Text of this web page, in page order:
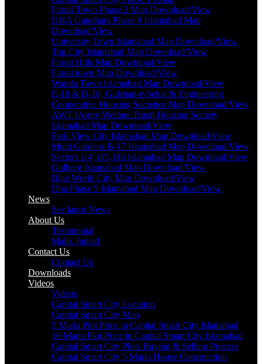
Faisal Town Phase 2 Map Download/View
DHA Gandhara Phase 9 Islamabad Map
Download/View
University Town Islamabad Map Download/View
Top City Islamabad Map Download/View
Faisal Hills Map Download/View
Faisal town Map Download/View
Wapda Town Islamabad Map Download/View
E-18 & D-18, Gulshan-e-Sehat & Engineering
Cooperative Housing Societies Map Download/View
AWT (Army Welfare Trust) Housing Society
Islamabad Map Download/View
Park View City Islamabad Map Download/View
Multi Gardens B-17 Islamabad Map Download/View
Sectors i14, i15, i16 Islamabad Map Download/View
Gulberg Islamabad Map Download/View
Blue World City Map Download/View
Dha Phase 5 Islamabad Map Download/View
News
See latest News
About Us
Testimonial
Malik Junaid
Contact Us
Contact Us
Downloads
Videos
Videos​
Capital Smart City Location
Capital Smart City Map
5 Marla Plot Price in Capital Smart City Islamabad
10 Marla Plot Price in Capital Smart City Islamabad
Capital Smart City Plots Buying & Selling Process
Capital Smart City 5 Marla House Construction